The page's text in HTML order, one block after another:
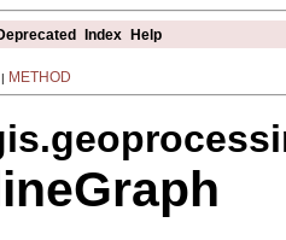
Index Help
| METHOD